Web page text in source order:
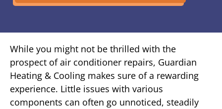
While you might not be thrilled with the
prospect of air conditioner repairs, Guardian
Heating & Cooling makes sure of a rewarding
experience. Little issues with various
components can often go unnoticed, steadily